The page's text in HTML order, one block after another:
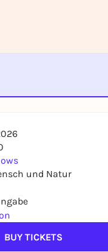
und Natur
BUY TICKETS